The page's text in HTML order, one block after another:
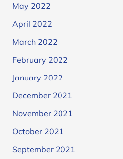
May 2022
April 2022
March 2022
February 2022
January 2022
December 2021
November 2021
October 2021
September 2021